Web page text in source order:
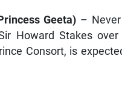
Geeta) –
Howard Stakes
Consort, is